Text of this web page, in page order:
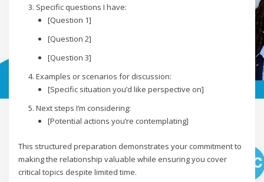
Specific questions I have:
[Question 1]
[Question 2]
[Question 3]
Examples or scenarios for discussion:
[Specific situation you’d like perspective on]
Next steps I’m considering:
[Potential actions you’re contemplating]
This structured preparation demonstrates your commitment to
making the relationship valuable while ensuring you cover
critical topics despite limited time.